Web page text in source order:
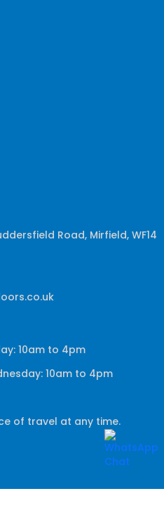
Road, Mirfield, WF14
10am to 4pm
10am to 4pm
of travel at any time.